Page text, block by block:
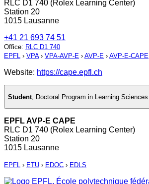
RLC D1 740 (Rolex Learning Center)
Station 20
1015 Lausanne
+41 21 693 74 51
Office: RLC D1 740
EPFL › VPA› VPA-AVP-E › AVP-E › AVP-E-CAPE
Website: https://cape.epfl.ch
Student Doctoral Program in Learning Sciences
EPFL AVP-E CAPE
RLC D1 740 (Rolex Learning Center)
Station 20
1015 Lausanne
EPFL › ETU › EDOC › EDLS